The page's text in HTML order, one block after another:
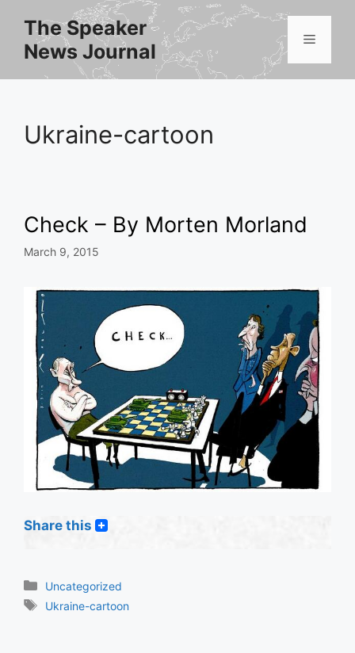
content
The Speaker
News Journal
Menu
Ukraine-cartoon
Check – By Morten Morland
March 9, 2015
Share this
Categories
Uncategorized
Tags
Ukraine-cartoon